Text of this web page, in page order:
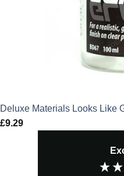
Deluxe Materials Looks Like
£9.29